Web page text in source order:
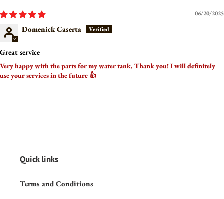
06/20/2025
Domenick Caserta
Great service
Very happy with the parts for my water tank. Thank you! I will definitely
use your services in the future 👍
Quick links
Terms and Conditions